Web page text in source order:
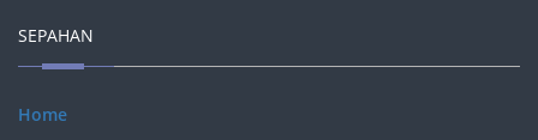
SEPAHAN
Home